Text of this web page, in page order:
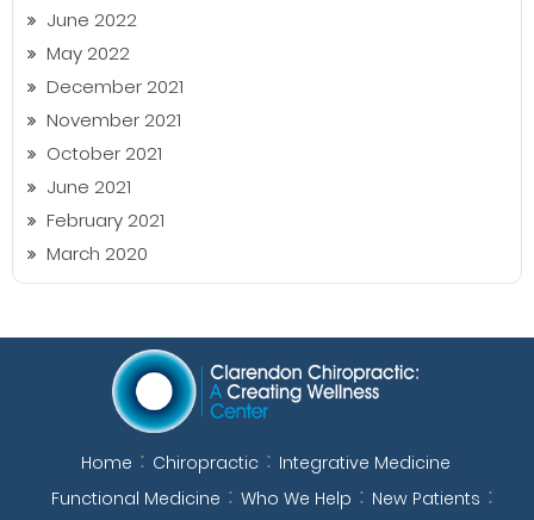
June 2022
May 2022
December 2021
November 2021
October 2021
June 2021
February 2021
March 2020
Home Chiropractic
Integrative Medicine
Functional Medicine
Who We Help
New Patients